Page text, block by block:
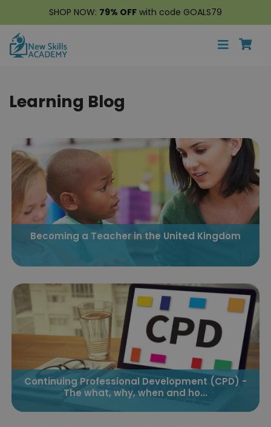
SHOP NOW: 79% OFF with code GOALS79
Learning Blog
Becoming a Teacher in the United Kingdom
Continuing Professional Development (CPD) -
The what, why, when and ho...